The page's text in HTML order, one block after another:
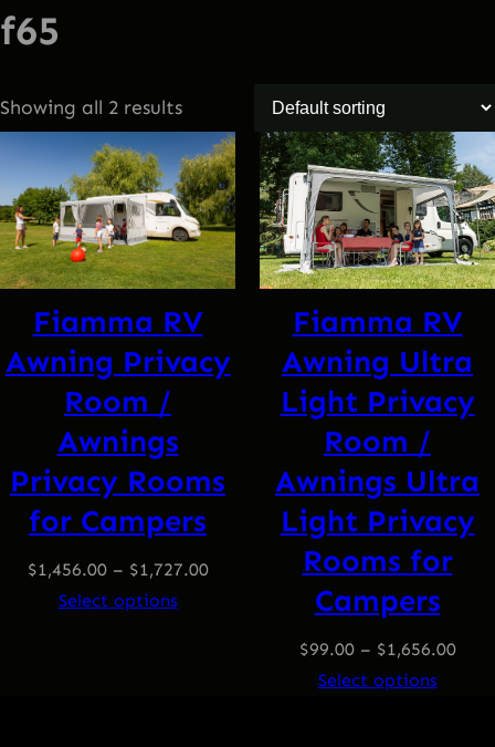
f65
Showing all 2 results
Fiamma RV
Awning Privacy
Room /
Awnings
Privacy Rooms
for Campers
$1,456.00– $1,727.00
Select options
Fiamma RV
Awning Ultra
Light Privacy
Room /
Awnings Ultra
Light Privacy
Rooms for
Campers
$99.00– $1,656.00
Select options